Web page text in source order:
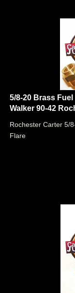
5/8-20 Brass
Walker 90-42